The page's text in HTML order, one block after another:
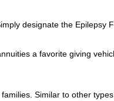
designate the Epilepsy
a favorite giving
Similar to other